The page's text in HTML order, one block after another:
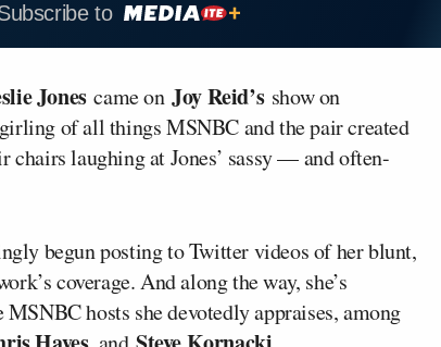
to
Jonescame onJoy Reid’s show on
of all things MSNBC and the pair created
laughing at Jones’ sassy — and often-
begun posting to Twitter videos of her blunt,
coverage. And along the way, she’s
hosts she devotedly appraises, among